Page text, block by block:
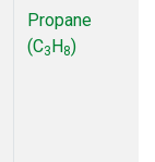
Propane
(C3H8)